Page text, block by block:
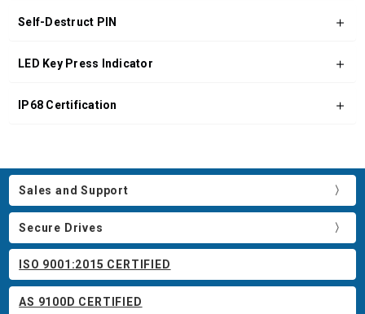
Self-Destruct PIN
LED Key Press Indicator
IP68 Certification
Sales and Support
Secure Drives
ISO 9001:2015 CERTIFIED
AS 9100D CERTIFIED